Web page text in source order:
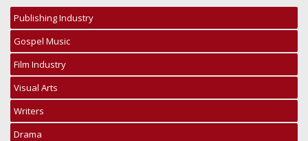
Publishing Industry
Gospel Music
Film Industry
Visual Arts
Writers
Drama